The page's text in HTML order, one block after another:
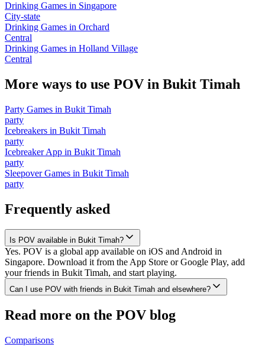
Drinking Games in Singapore
City-state
Drinking Games in Orchard
Central
Drinking Games in Holland Village
Central
More ways to use POV in Bukit Timah
Party Games in Bukit Timah
party
Icebreakers in Bukit Timah
party
Icebreaker App in Bukit Timah
party
Sleepover Games in Bukit Timah
party
Frequently asked
Is POV available in Bukit Timah?
Yes. POV is a global app available on iOS and Android in
Singapore. Download it from the App Store or Google Play, add
your friends in Bukit Timah, and start playing.
Can I use POV with friends in Bukit Timah and elsewhere?
Read more on the POV blog
Comparisons